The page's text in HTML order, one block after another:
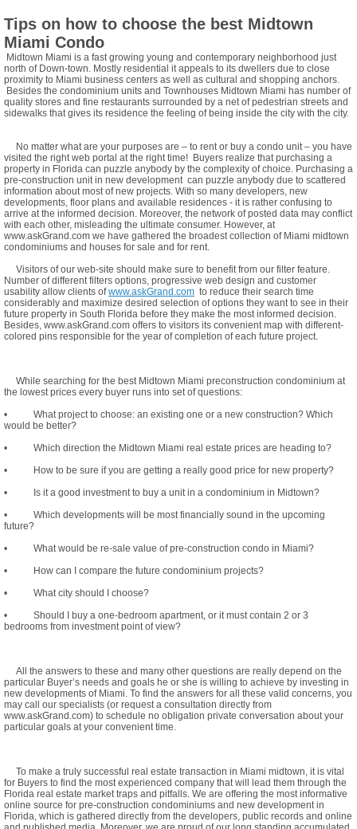
Tips on how to choose the best Midtown
Miami Condo
Midtown Miami is a fast growing young and contemporary neighborhood just
north of Down-town. Mostly residential it appeals to its dwellers due to close
proximity to Miami business centers as well as cultural and shopping anchors.
Besides the condominium units and Townhouses Midtown Miami has number of
quality stores and fine restaurants surrounded by a net of pedestrian streets and
sidewalks that gives its residence the feeling of being inside the city with the city.
No matter what are your purposes are – to rent or buy a condo unit – you have
visited the right web portal at the right time! Buyers realize that purchasing a
property in Florida can puzzle anybody by the complexity of choice. Purchasing a
pre-construction unit in new development can puzzle anybody due to scattered
information about most of new projects. With so many developers, new
developments, floor plans and available residences - it is rather confusing to
arrive at the informed decision. Moreover, the network of posted data may conflict
with each other, misleading the ultimate consumer. However, at
www.askGrand.com we have gathered the broadest collection of Miami midtown
condominiums and houses for sale and for rent.
Visitors of our web-site should make sure to benefit from our filter feature.
Number of different filters options, progressive web design and customer
usability allow clients ofwww.askGrand.com to reduce their search time
considerably and maximize desired selection of options they want to see in their
future property in South Florida before they make the most informed decision.
Besides, www.askGrand.com offers to visitors its convenient map with different-
colored pins responsible for the year of completion of each future project.
While searching for the best Midtown Miami preconstruction condominium at
the lowest prices every buyer runs into set of questions:
• What project to choose: an existing one or a new construction? Which
would be better?
• Which direction the Midtown Miami real estate prices are heading to?
• How to be sure if you are getting a really good price for new property?
• Is it a good investment to buy a unit in a condominium in Midtown?
• Which developments will be most financially sound in the upcoming
future?
• What would be re-sale value of pre-construction condo in Miami?
• How can I compare the future condominium projects?
• What city should I choose?
• Should I buy a one-bedroom apartment, or it must contain 2 or 3
bedrooms from investment point of view?
All the answers to these and many other questions are really depend on the
particular Buyer’s needs and goals he or she is willing to achieve by investing in
new developments of Miami. To find the answers for all these valid concerns, you
may call our specialists (or request a consultation directly from
www.askGrand.com) to schedule no obligation private conversation about your
particular goals at your convenient time.
To make a truly successful real estate transaction in Miami midtown, it is vital
for Buyers to find the most experienced company that will lead them through the
Florida real estate market traps and pitfalls. We are offering the most informative
online source for pre-construction condominiums and new development in
Florida, which is gathered directly from the developers, public records and online